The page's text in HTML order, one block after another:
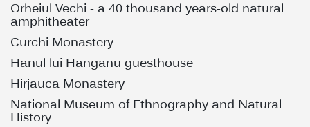
Orheiul Vechi - a 40 thousand years-old natural
amphitheater
Curchi Monastery
Hanul lui Hanganu guesthouse
Hirjauca Monastery
National Museum of Ethnography and Natural
History